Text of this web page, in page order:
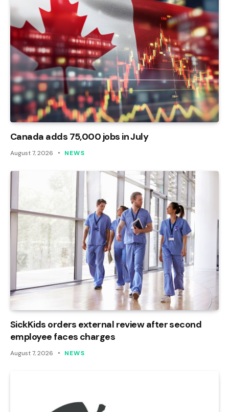
Canada adds 75,000 jobs in July
August 7, 2026 NEWS
SickKids orders external review after second
employee faces charges
August 7, 2026 NEWS